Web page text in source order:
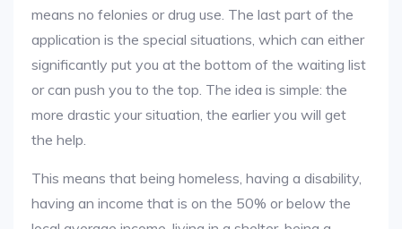
means no felonies or drug use. The last part of the
application is the special situations, which can either
significantly put you at the bottom of the waiting list
or can push you to the top. The idea is simple: the
more drastic your situation, the earlier you will get
the help.
This means that being homeless, having a disability,
having an income that is on the 50% or below the